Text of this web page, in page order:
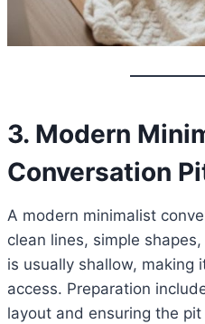
3. Modern
Conversation
A modern minimalist
clean lines, simple
is usually shallow, making
access. Preparation
layout and ensuring the